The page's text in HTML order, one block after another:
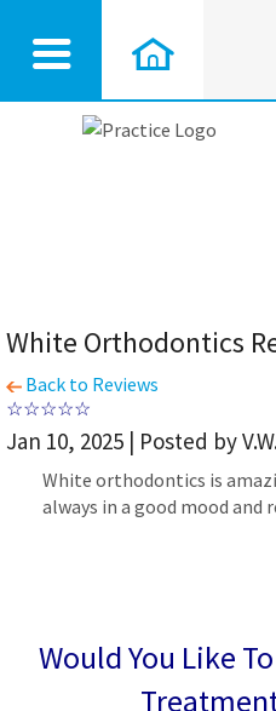
White Orthodontics
Back to Reviews
Jan 10, 2025 | Posted by
White orthodontics is
always in a good mood and
Would You Like